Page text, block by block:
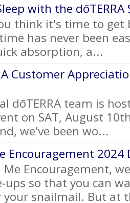
with the
think it's time to get
has never been
absorption, a...
Customer
dōTERRA team is
on SAT, August
we've been wo...
Encouragement 2024
Me Encouragement,
ups so that you can
snailmail. But at